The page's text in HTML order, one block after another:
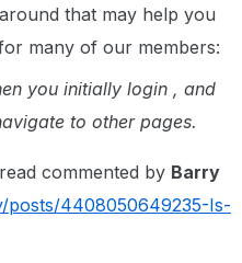
that may help you
many of our members:
you initially login , and
to other pages.
commented by Barry
posts/4408050649235-Is-